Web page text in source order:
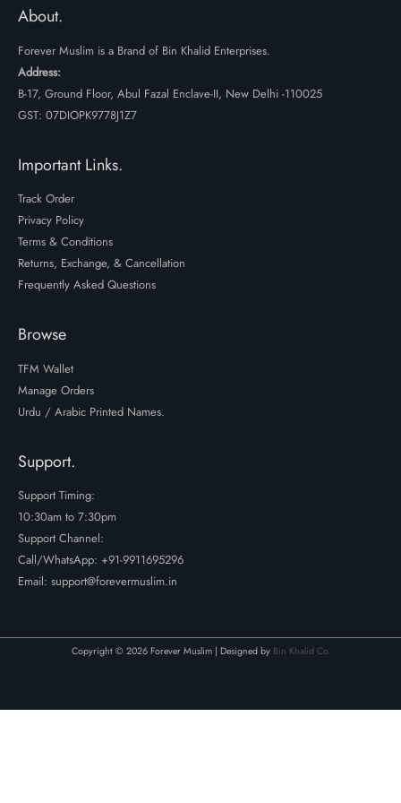
₹499.
About.
Forever Muslim is a Brand of Bin Khalid Enterprises.
Address:
B-17, Ground Floor, Abul Fazal Enclave-II, New Delhi -110025
GST: 07DIOPK9778J1Z7
Important Links.
Track Order
Privacy Policy
Terms & Conditions
Returns, Exchange, & Cancellation
Frequently Asked Questions
Browse
TFM Wallet
Manage Orders
Urdu / Arabic Printed Names.
Support.
Support Timing:
10:30am to 7:30pm
Support Channel:
Call/WhatsApp: +91-9911695296
Email: support@forevermuslim.in
Copyright © 2026 Forever Muslim | Designed by Bin Khalid Co.